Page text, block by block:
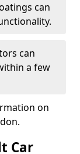
can
can
a few
on
Car